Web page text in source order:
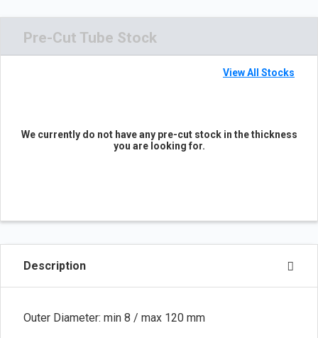
Pre-Cut Tube Stock
View All Stocks
We currently do not have any pre-cut stock in the thickness
you are looking for.
Description
Outer Diameter: min 8 / max 120 mm